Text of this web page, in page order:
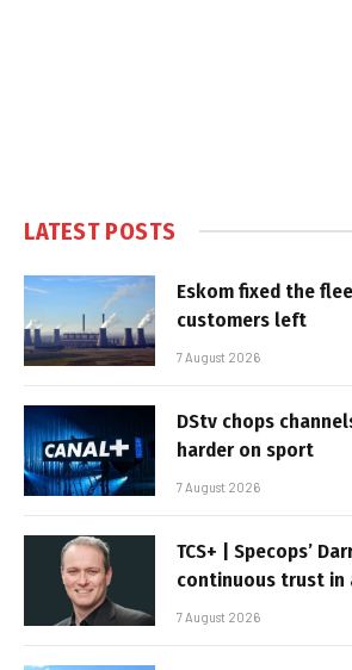
LATEST POSTS
Eskom fixed the
customers left
7 August 2026
DStv chops
harder on sport
7 August 2026
TCS+ | Specops’
continuous trust in
7 August 2026